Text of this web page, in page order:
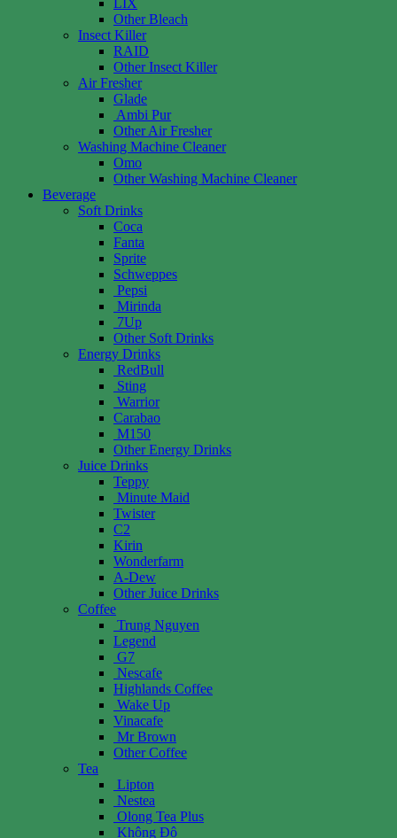
Other Bleach
Insect Killer
RAID
Other Insect Killer
Air Fresher
Glade
Ambi Pur
Other Air Fresher
Washing Machine Cleaner
Omo
Other Washing Machine Cleaner
Beverage
Soft Drinks
Coca
Fanta
Sprite
Schweppes
Pepsi
Mirinda
7Up
Other Soft Drinks
Energy Drinks
RedBull
Sting
Warrior
Carabao
M150
Other Energy Drinks
Juice Drinks
Teppy
Minute Maid
Twister
C2
Kirin
Wonderfarm
A-Dew
Other Juice Drinks
Coffee
Trung Nguyen
Legend
G7
Nescafe
Highlands Coffee
Wake Up
Vinacafe
Mr Brown
Other Coffee
Tea
Lipton
Nestea
Olong Tea Plus
Không Độ